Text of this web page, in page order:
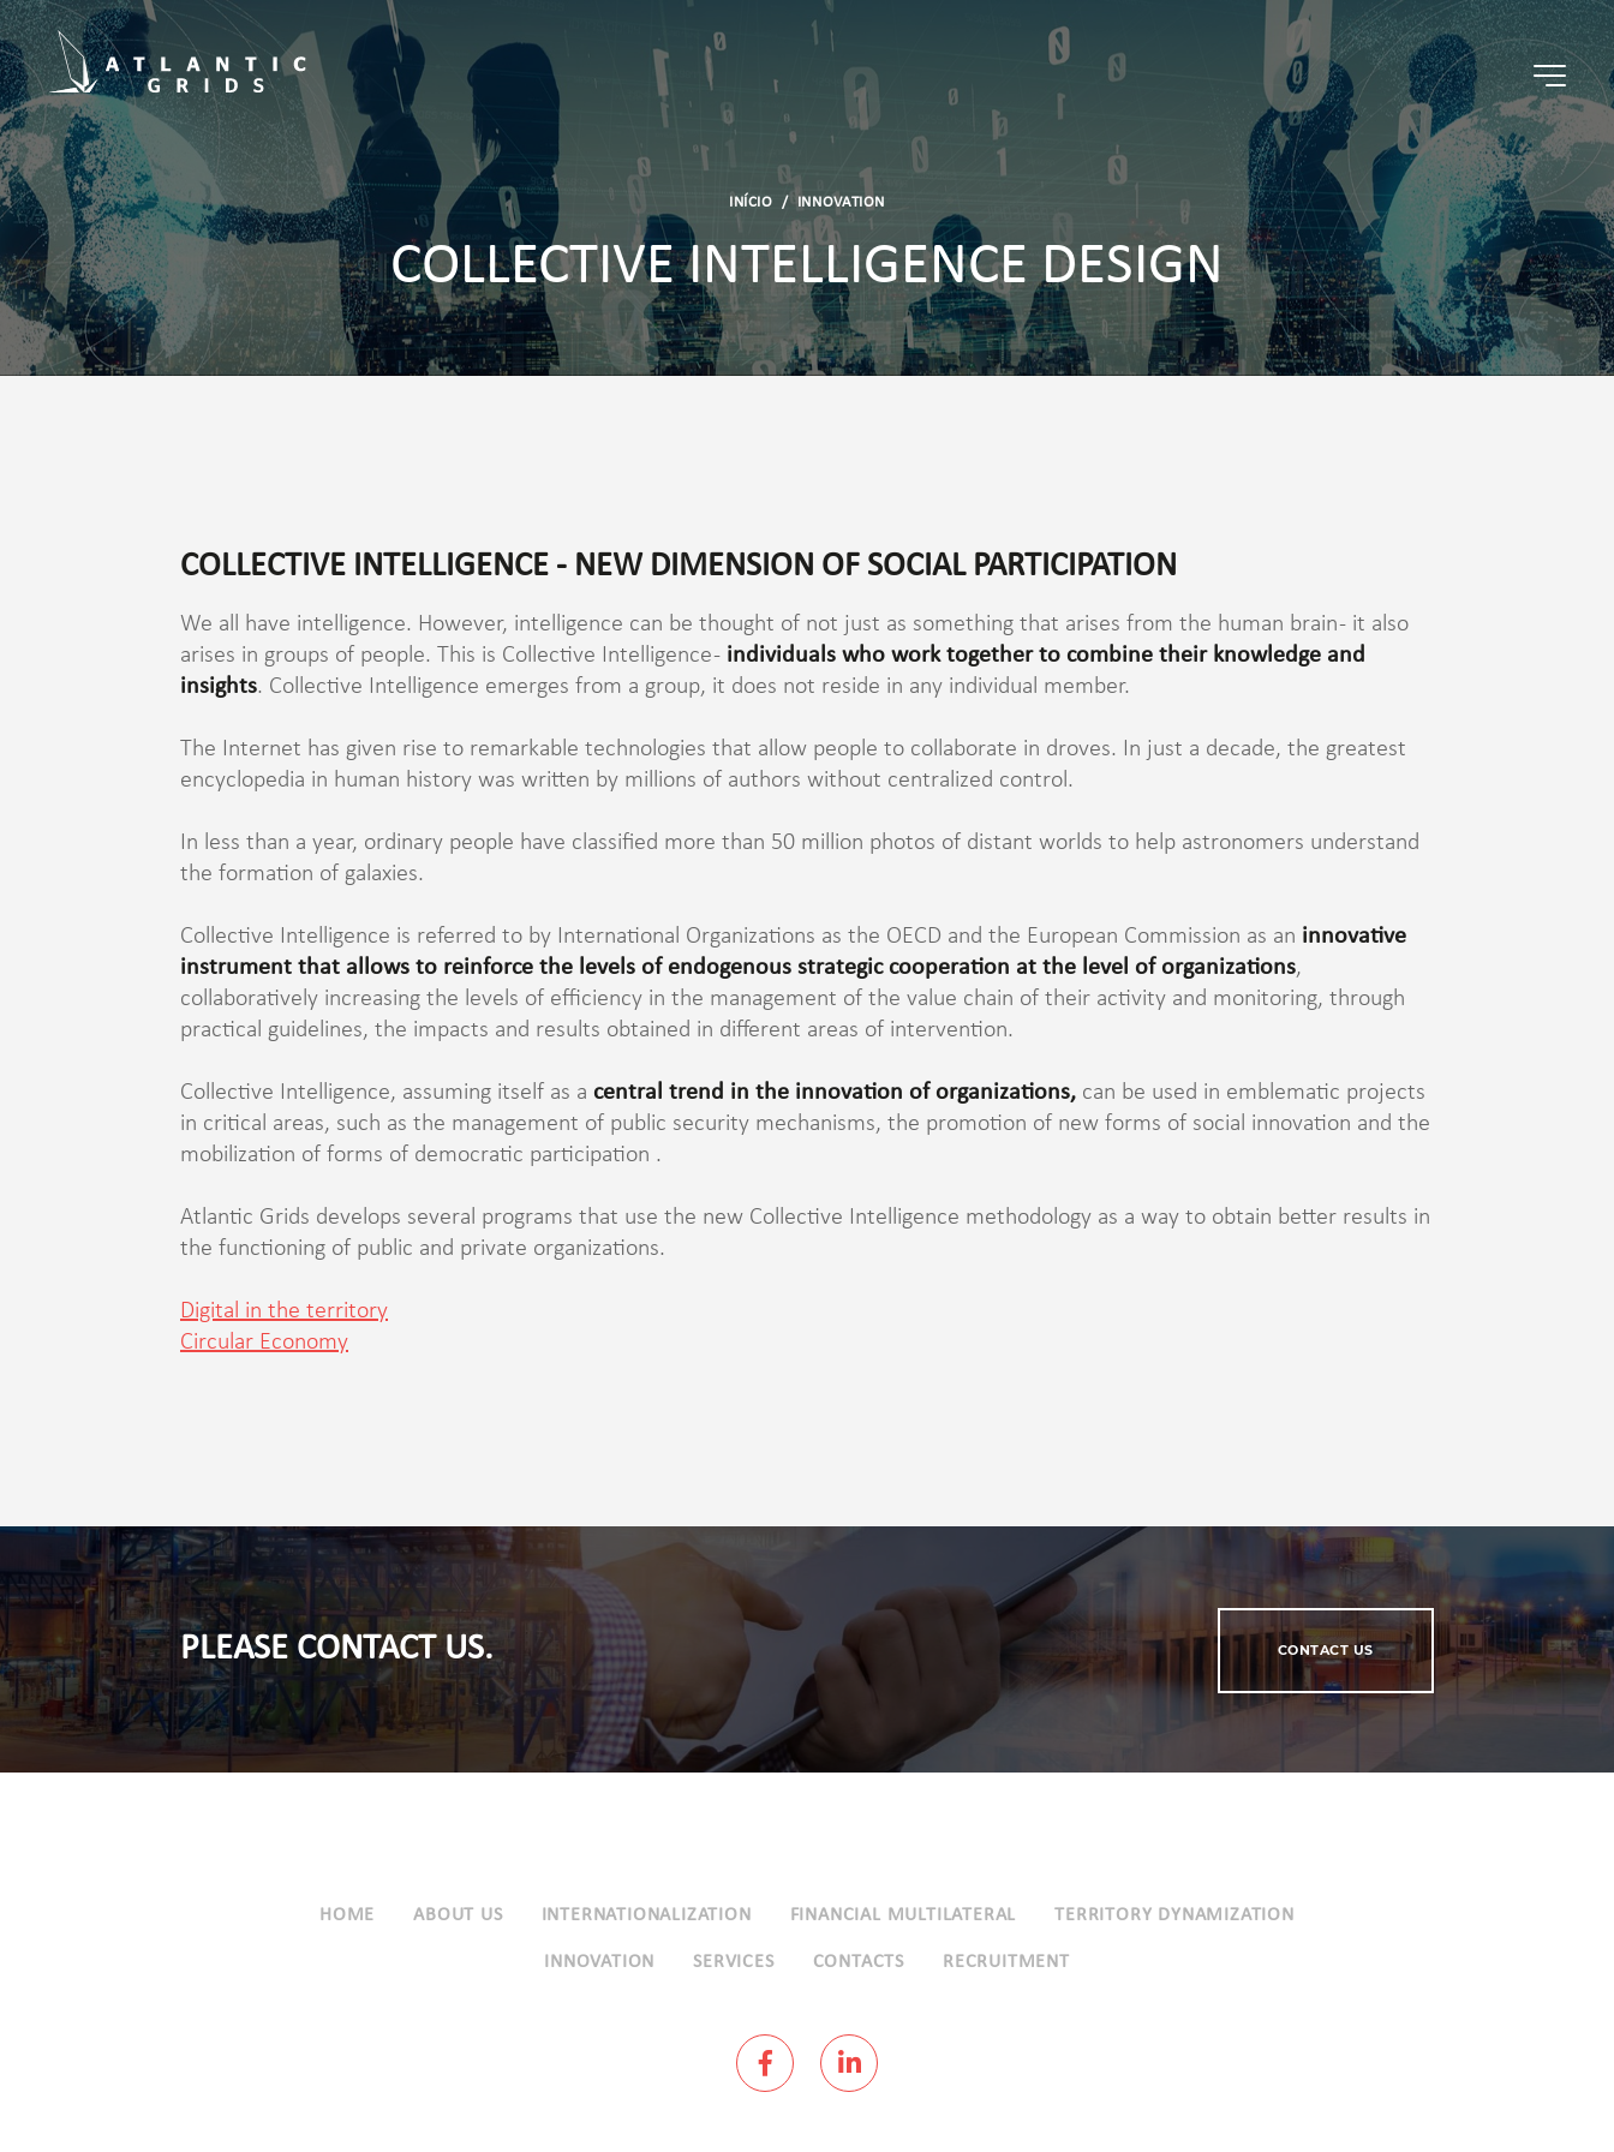
INÍCIO / INNOVATION
COLLECTIVE INTELLIGENCE DESIGN
COLLECTIVE INTELLIGENCE - NEW DIMENSION OF SOCIAL PARTICIPATION
We all have intelligence. However, intelligence can be thought of not just as something that arises from the human brain - it also
arises in groups of people. This is Collective Intelligence - individuals who work together to combine their knowledge and
insights. Collective Intelligence emerges from a group, it does not reside in any individual member.
The Internet has given rise to remarkable technologies that allow people to collaborate in droves. In just a decade, the greatest
encyclopedia in human history was written by millions of authors without centralized control.
In less than a year, ordinary people have classified more than 50 million photos of distant worlds to help astronomers understand
the formation of galaxies.
Collective Intelligence is referred to by International Organizations as the OECD and the European Commission as an innovative
instrument that allows to reinforce the levels of endogenous strategic cooperation at the level of organizations,
collaboratively increasing the levels of efficiency in the management of the value chain of their activity and monitoring, through
practical guidelines, the impacts and results obtained in different areas of intervention.
Collective Intelligence, assuming itself as a central trend in the innovation of organizations, can be used in emblematic projects
in critical areas, such as the management of public security mechanisms, the promotion of new forms of social innovation and the
mobilization of forms of democratic participation .
Atlantic Grids develops several programs that use the new Collective Intelligence methodology as a way to obtain better results in
the functioning of public and private organizations.
Digital in the territory
Circular Economy
PLEASE CONTACT US. CONTACT US
HOME ABOUT US INTERNATIONALIZATION FINANCIAL MULTILATERAL TERRITORY DYNAMIZATION
INNOVATION SERVICES CONTACTS RECRUITMENT